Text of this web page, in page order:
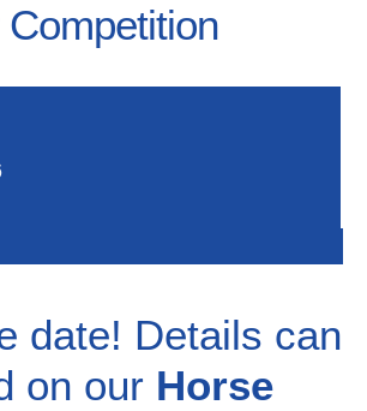
date! Details can
on our Horse